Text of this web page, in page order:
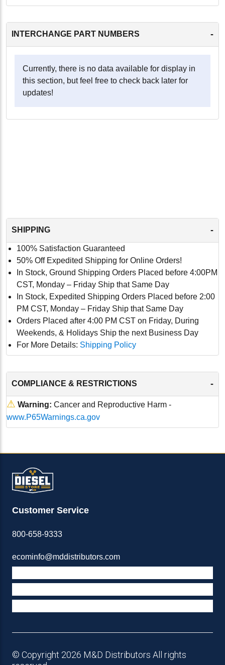
INTERCHANGE PART NUMBERS -
Currently, there is no data available for display in
this section, but feel free to check back later for
updates!
SHIPPING -
100% Satisfaction Guaranteed
50% Off Expedited Shipping for Online Orders!
In Stock, Ground Shipping Orders Placed before 4:00PM
CST, Monday – Friday Ship that Same Day
In Stock, Expedited Shipping Orders Placed before 2:00
PM CST, Monday – Friday Ship that Same Day
Orders Placed after 4:00 PM CST on Friday, During
Weekends, & Holidays Ship the next Business Day
For More Details: Shipping Policy
COMPLIANCE & RESTRICTIONS -
⚠ Warning: Cancer and Reproductive Harm -
www.P65Warnings.ca.gov
Customer Service
800-658-9333
ecominfo@mddistributors.com
© Copyright 2026 M&D Distributors All rights